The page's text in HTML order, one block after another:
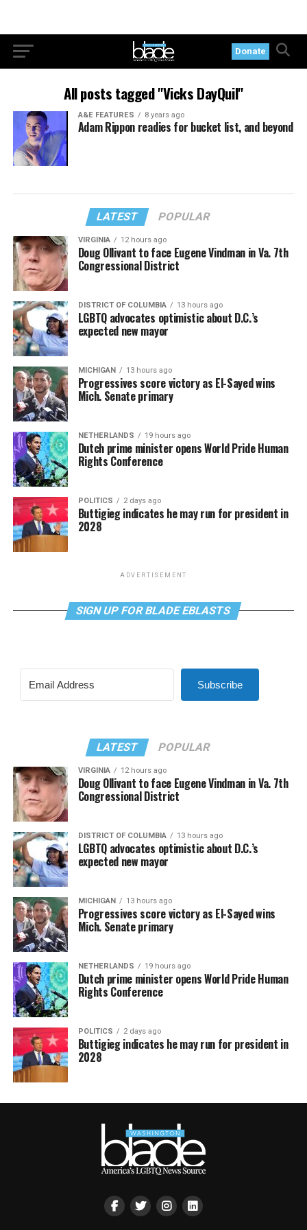
Donate
All posts tagged "Vicks DayQuil"
A&E FEATURES 8 years ago
Adam Rippon readies for bucket list, and beyond
LATEST POPULAR
VIRGINIA 12 hours ago
Doug Ollivant to face Eugene Vindman in Va. 7th
Congressional District
DISTRICT OF COLUMBIA 13 hours ago
LGBTQ advocates optimistic about D.C.’s
expected new mayor
MICHIGAN 13 hours ago
Progressives score victory as El-Sayed wins
Mich. Senate primary
NETHERLANDS 19 hours ago
Dutch prime minister opens World Pride Human
Rights Conference
POLITICS 2 days ago
Buttigieg indicates he may run for president in
2028
ADVERTISEMENT
SIGN UP FOR BLADE EBLASTS
Subscribe
LATEST POPULAR
VIRGINIA 12 hours ago
Doug Ollivant to face Eugene Vindman in Va. 7th
Congressional District
DISTRICT OF COLUMBIA 13 hours ago
LGBTQ advocates optimistic about D.C.’s
expected new mayor
MICHIGAN 13 hours ago
Progressives score victory as El-Sayed wins
Mich. Senate primary
NETHERLANDS 19 hours ago
Dutch prime minister opens World Pride Human
Rights Conference
POLITICS 2 days ago
Buttigieg indicates he may run for president in
2028